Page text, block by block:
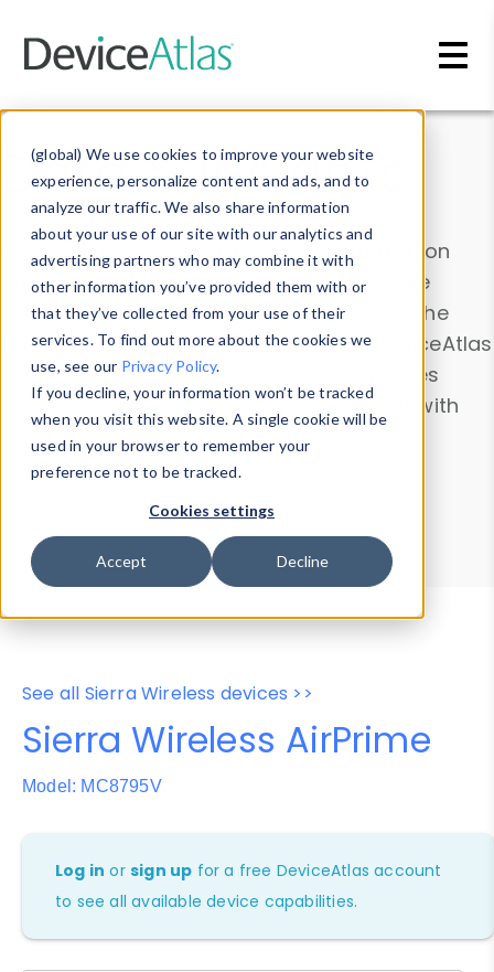
(global) We use cookies to improve your website
experience, personalize content and ads, and to
analyze our traffic. We also share information
about your use of our site with our analytics and
advertising partners who may combine it with
other information you’ve provided them with or
that they’ve collected from your use of their
services. To find out more about the cookies we
use, see our Privacy Policy.
If you decline, your information won’t be tracked
when you visit this website. A single cookie will be
used in your browser to remember your
preference not to be tracked.
Cookies settings
Accept Decline
Data & Insights
Explore our device data. Drill into information
and properties on all devices or contribute
information with theDevice Browser
. Use the
Data Explorerto explore and analyze DeviceAtlas
data. Check our available device properties
from ourProperty List. Test a User-Agent with
theHTTP Headers Parser.
Device Browser
Data Explorer
Properties
User-Agent Tester
See all Sierra Wireless devices >>
Sierra Wireless AirPrime
Model: MC8795V
Log in orsign up for a free DeviceAtlas account
to see all available device capabilities.